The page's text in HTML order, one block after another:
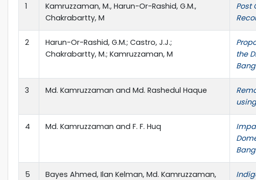
1
Kamruzzaman, M., Harun-Or-Rashid, G.M.,
Chakrabartty, M
Post
2
Harun-Or-Rashid, G.M.; Castro, J.J.;
Chakrabartty, M.; Kamruzzaman, M
the
3 Md. Kamruzzaman and Md. Rashedul Haque
4 Md. Kamruzzaman and F. F. Huq
5
Bayes Ahmed, Ilan Kelman, Md. Kamruzzaman,